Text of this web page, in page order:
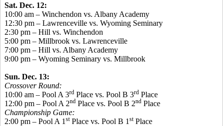
Sat. Dec. 12:
10:00 am – Winchendon vs. Albany Academy
12:30 pm – Lawrenceville vs. Wyoming Seminary
2:30 pm – Hill vs. Winchendon
5:00 pm – Millbrook vs. Lawrenceville
7:00 pm – Hill vs. Albany Academy
9:00 pm – Wyoming Seminary vs. Millbrook
Sun. Dec. 13:
Crossover Round:
10:00 am – Pool A 3rd Place vs. Pool B 3rd Place
12:00 pm – Pool A 2nd Place vs. Pool B 2nd Place
Championship Game:
2:00 pm – Pool A 1 stPlace vs. Pool B 1 stPlace